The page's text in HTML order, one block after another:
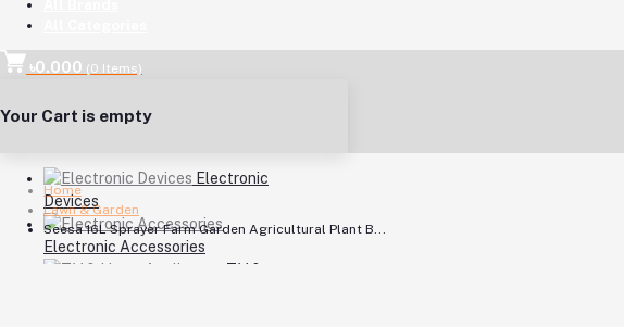
৳0.000 (0 Items)
Your Cart is empty
Electronic
Devices
Electronic Accessories
TV &
Home
Lawn & Garden
Seesa 16L Sprayer Farm Garden Agricultural Plant B...